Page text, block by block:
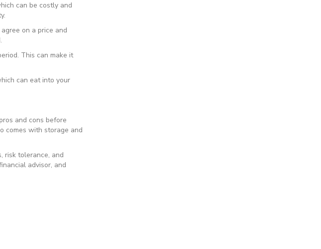
can be costly and
on a price and
This can make it
can eat into your
and cons before
comes with storage and
risk tolerance, and
advisor, and